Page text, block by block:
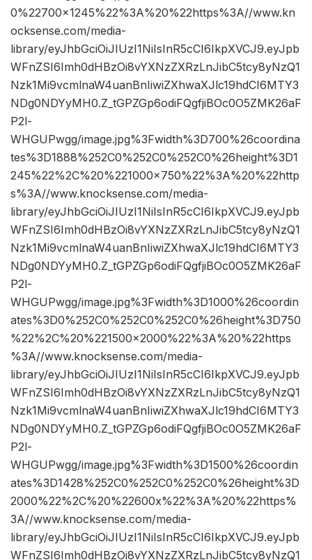
0%22700×1245%22%3A%20%22https%3A//www.kn
ocksense.com/media-
library/eyJhbGciOiJIUzI1NiIsInR5cCI6IkpXVCJ9.eyJpb
WFnZSI6Imh0dHBzOi8vYXNzZXRzLnJibC5tcy8yNzQ1
Nzk1Mi9vcmlnaW4uanBnIiwiZXhwaXJlc19hdCI6MTY3
NDg0NDYyMH0.Z_tGPZGp6odiFQgfjiBOc0O5ZMK26aF
P2l-
WHGUPwgg/image.jpg%3Fwidth%3D700%26coordina
tes%3D1888%252C0%252C0%252C0%26height%3D1
245%22%2C%20%221000×750%22%3A%20%22http
s%3A//www.knocksense.com/media-
library/eyJhbGciOiJIUzI1NiIsInR5cCI6IkpXVCJ9.eyJpb
WFnZSI6Imh0dHBzOi8vYXNzZXRzLnJibC5tcy8yNzQ1
Nzk1Mi9vcmlnaW4uanBnIiwiZXhwaXJlc19hdCI6MTY3
NDg0NDYyMH0.Z_tGPZGp6odiFQgfjiBOc0O5ZMK26aF
P2l-
WHGUPwgg/image.jpg%3Fwidth%3D1000%26coordin
ates%3D0%252C0%252C0%252C0%26height%3D750
%22%2C%20%221500×2000%22%3A%20%22https
%3A//www.knocksense.com/media-
library/eyJhbGciOiJIUzI1NiIsInR5cCI6IkpXVCJ9.eyJpb
WFnZSI6Imh0dHBzOi8vYXNzZXRzLnJibC5tcy8yNzQ1
Nzk1Mi9vcmlnaW4uanBnIiwiZXhwaXJlc19hdCI6MTY3
NDg0NDYyMH0.Z_tGPZGp6odiFQgfjiBOc0O5ZMK26aF
P2l-
WHGUPwgg/image.jpg%3Fwidth%3D1500%26coordin
ates%3D1428%252C0%252C0%252C0%26height%3D
2000%22%2C%20%22600x%22%3A%20%22https%
3A//www.knocksense.com/media-
library/eyJhbGciOiJIUzI1NiIsInR5cCI6IkpXVCJ9.eyJpb
WFnZSI6Imh0dHBzOi8vYXNzZXRzLnJibC5tcy8yNzQ1